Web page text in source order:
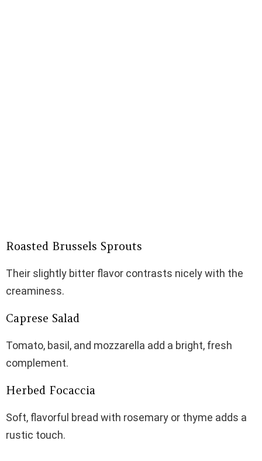
Roasted Brussels Sprouts
Their slightly bitter flavor contrasts nicely with the
creaminess.
Caprese Salad
Tomato, basil, and mozzarella add a bright, fresh
complement.
Herbed Focaccia
Soft, flavorful bread with rosemary or thyme adds a
rustic touch.